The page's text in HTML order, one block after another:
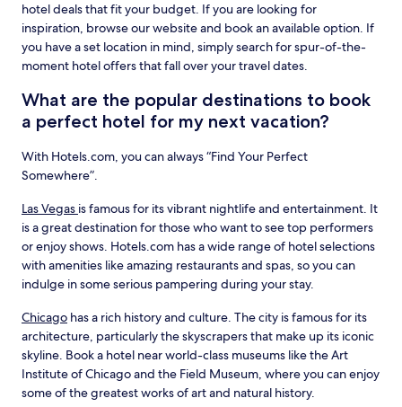
hotel deals that fit your budget. If you are looking for
inspiration, browse our website and book an available option. If
you have a set location in mind, simply search for spur-of-the-
moment hotel offers that fall over your travel dates.
What are the popular destinations to book
a perfect hotel for my next vacation?
With Hotels.com, you can always “Find Your Perfect
Somewhere”.
Las Vegas is famous for its vibrant nightlife and entertainment. It
is a great destination for those who want to see top performers
or enjoy shows. Hotels.com has a wide range of hotel selections
with amenities like amazing restaurants and spas, so you can
indulge in some serious pampering during your stay.
Chicago has a rich history and culture. The city is famous for its
architecture, particularly the skyscrapers that make up its iconic
skyline. Book a hotel near world-class museums like the Art
Institute of Chicago and the Field Museum, where you can enjoy
some of the greatest works of art and natural history.